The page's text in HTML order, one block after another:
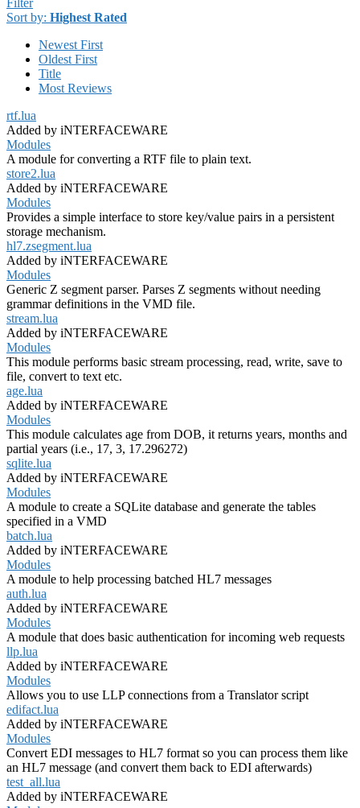
Filter
Sort by: Highest Rated
Newest First
Oldest First
Title
Most Reviews
rtf.lua
Added by iNTERFACEWARE
Modules
A module for converting a RTF file to plain text.
store2.lua
Added by iNTERFACEWARE
Modules
Provides a simple interface to store key/value pairs in a persistent
storage mechanism.
hl7.zsegment.lua
Added by iNTERFACEWARE
Modules
Generic Z segment parser. Parses Z segments without needing
grammar definitions in the VMD file.
stream.lua
Added by iNTERFACEWARE
Modules
This module performs basic stream processing, read, write, save to
file, convert to text etc.
age.lua
Added by iNTERFACEWARE
Modules
This module calculates age from DOB, it returns years, months and
partial years (i.e., 17, 3, 17.296272)
sqlite.lua
Added by iNTERFACEWARE
Modules
A module to create a SQLite database and generate the tables
specified in a VMD
batch.lua
Added by iNTERFACEWARE
Modules
A module to help processing batched HL7 messages
auth.lua
Added by iNTERFACEWARE
Modules
A module that does basic authentication for incoming web requests
llp.lua
Added by iNTERFACEWARE
Modules
Allows you to use LLP connections from a Translator script
edifact.lua
Added by iNTERFACEWARE
Modules
Convert EDI messages to HL7 format so you can process them like
an HL7 message (and convert them back to EDI afterwards)
test_all.lua
Added by iNTERFACEWARE